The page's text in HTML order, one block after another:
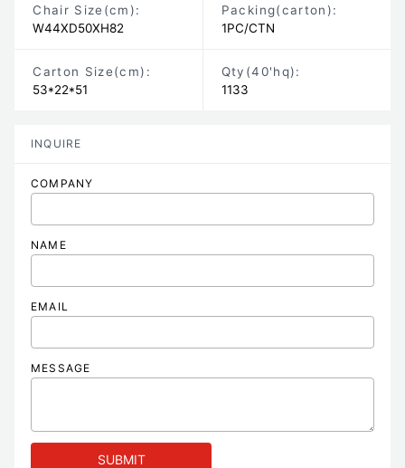
Chair Size (cm):
W44XD50XH82
Packing(carton):
1PC/CTN
Carton Size(cm) :
53*22*51
Qty(40'hq):
1133
INQUIRE
COMPANY
NAME
EMAIL
MESSAGE
SUBMIT